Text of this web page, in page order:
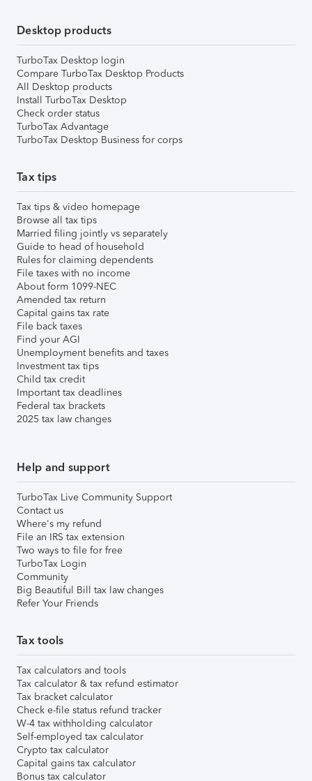
Desktop products
TurboTax Desktop login
Compare TurboTax Desktop Products
All Desktop products
Install TurboTax Desktop
Check order status
TurboTax Advantage
TurboTax Desktop Business for corps
Tax tips
Tax tips & video homepage
Browse all tax tips
Married filing jointly vs separately
Guide to head of household
Rules for claiming dependents
File taxes with no income
About form 1099-NEC
Amended tax return
Capital gains tax rate
File back taxes
Find your AGI
Unemployment benefits and taxes
Investment tax tips
Child tax credit
Important tax deadlines
Federal tax brackets
2025 tax law changes
Help and support
TurboTax Live Community Support
Contact us
Where's my refund
File an IRS tax extension
Two ways to file for free
TurboTax Login
Community
Big Beautiful Bill tax law changes
Refer Your Friends
Tax tools
Tax calculators and tools
Tax calculator & tax refund estimator
Tax bracket calculator
Check e-file status refund tracker
W-4 tax withholding calculator
Self-employed tax calculator
Crypto tax calculator
Capital gains tax calculator
Bonus tax calculator